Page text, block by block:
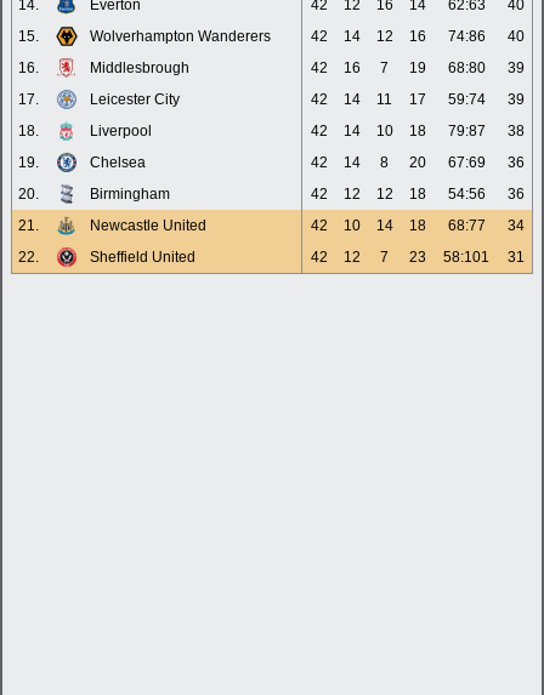
14.
Everton 42 12 16 14 62:63
40
15.
Wolverhampton Wanderers 42 14 12 16 74:86
40
16.
Middlesbrough 42 16 7 19 68:80
39
17.
Leicester City 42 14 11 17 59:74
39
18.
Liverpool 42 14 10 18 79:87
38
19.
Chelsea 42 14 8 20 67:69
36
20.
Birmingham 42 12 12 18 54:56
36
21.
Newcastle United 42 10 14 18 68:77
34
22.
Sheffield United 42 12 7 23 58:101 31